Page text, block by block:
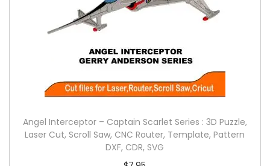
Angel Interceptor – Captain Scarlet Series : 3D Puzzle,
Laser Cut, Scroll Saw, CNC Router, Template, Pattern
DXF, CDR, SVG